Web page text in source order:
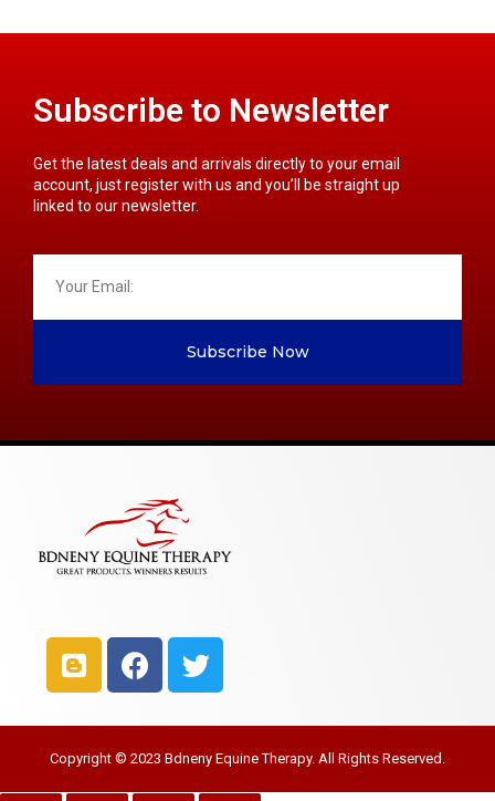
Subscribe to Newsletter
Get the latest deals and arrivals directly to your email
account, just register with us and you’ll be straight up
linked to our newsletter.
Subscribe Now
Copyright © 2023 Bdneny Equine Therapy. All Rights Reserved.